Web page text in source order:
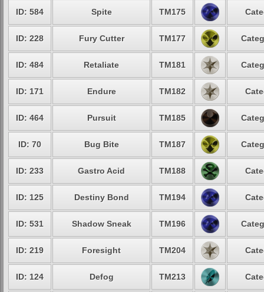
ID: 584 Spite TM175
ID: 228 Fury Cutter TM177
ID: 484 Retaliate TM181
ID: 171 Endure TM182
ID: 464 Pursuit TM185
ID: 70 Bug Bite TM187
ID: 233 Gastro Acid TM188
ID: 125 Destiny Bond TM194
ID: 531 Shadow Sneak TM196
ID: 219 Foresight TM204
ID: 124 Defog TM213